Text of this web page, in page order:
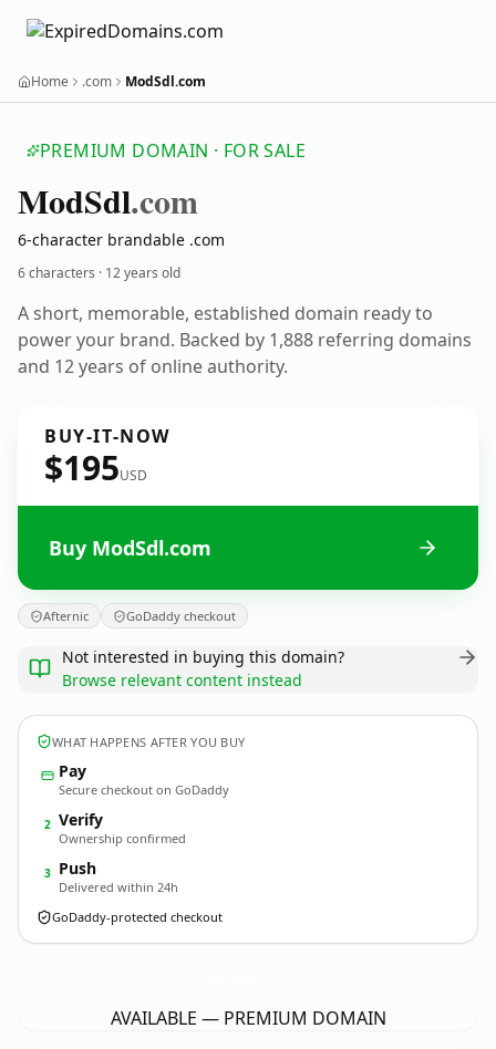
Home .com ModSdl.com
PREMIUM DOMAIN · FOR SALE
ModSdl.com
6-character brandable .com
6 characters · 12 years old
A short, memorable, established domain ready to
power your brand. Backed by 1,888 referring domains
and 12 years of online authority.
BUY-IT-NOW
$195USD
Buy ModSdl.com
Afternic GoDaddy checkout
Not interested in buying this domain?
Browse relevant content instead
WHAT HAPPENS AFTER YOU BUY
Pay
Secure checkout on GoDaddy
2 Verify
Ownership confirmed
3 Push
Delivered within 24h
GoDaddy-protected checkout
AVAILABLE — PREMIUM DOMAIN